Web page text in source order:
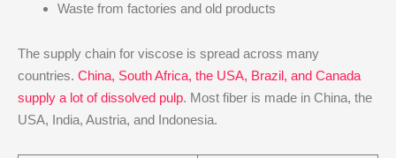
Waste from factories and old products
The supply chain for viscose is spread across many
countries. China, South Africa, the USA, Brazil, and Canada
supply a lot of dissolved pulp. Most fiber is made in China, the
USA, India, Austria, and Indonesia.